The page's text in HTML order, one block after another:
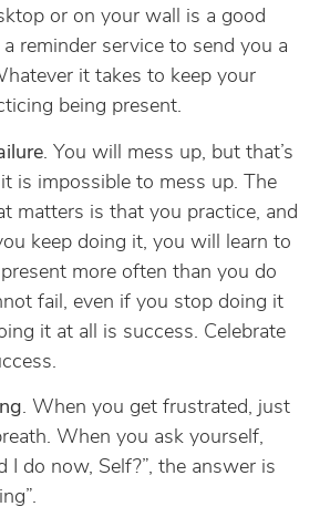
or on your wall is a good
reminder service to send you a
it takes to keep your
being present.
. You will mess up, but that’s
is impossible to mess up. The
matters is that you practice, and
keep doing it, you will learn to
more often than you do
fail, even if you stop doing it
it at all is success. Celebrate
. When you get frustrated, just
When you ask yourself,
I do now, Self?”, the answer is